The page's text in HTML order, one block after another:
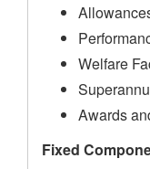
Welfare
Awards
Fixed